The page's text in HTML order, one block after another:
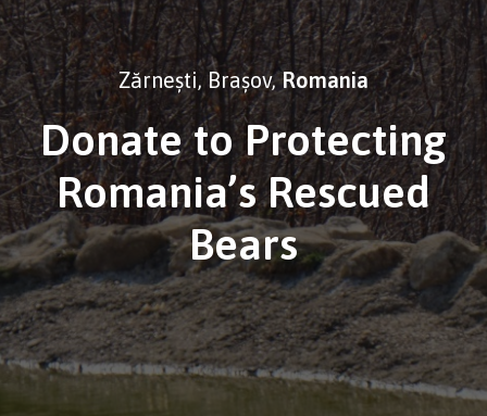
Zărnești, Brașov,Romania
Donate to Protecting
Romania’s Rescued
Bears